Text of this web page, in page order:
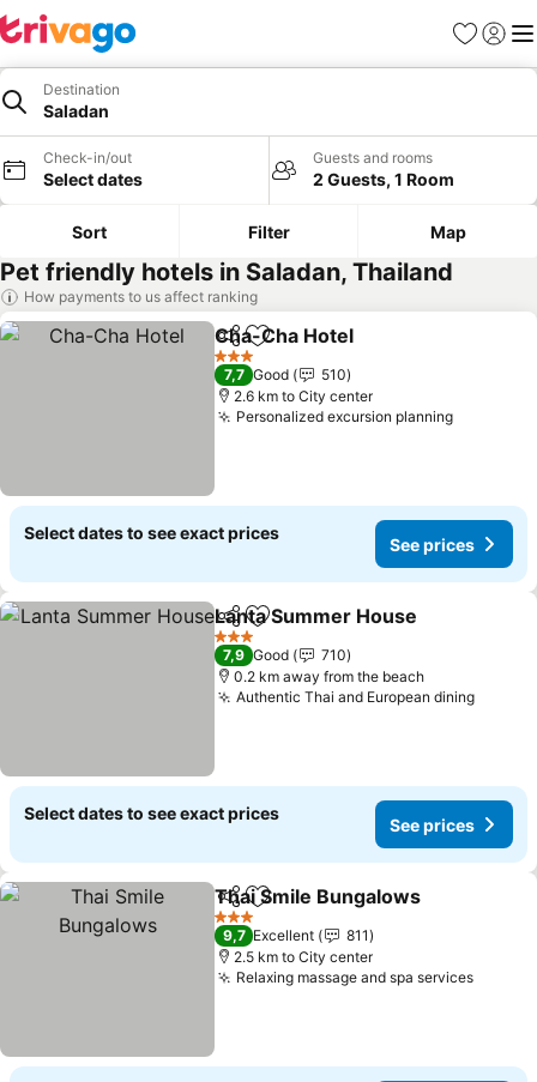
Favorites
Sign in
Destination
Saladan
Check-in/out
Select dates
Guests and rooms
2 Guests, 1 Room
Sort Filter Map
Pet friendly hotels in Saladan, Thailand
How payments to us affect ranking
ShareAdd to favorites
Cha-Cha Hotel
3 Stars
7,7 Good
510
2.6 km to City center
Personalized excursion planningSee
Select dates to see exact prices
See prices
ShareAdd to favorites
Lanta Summer House
3 Stars
7,9 Good
710
0.2 km away from the beach
Authentic Thai and European diningSee
Select dates to see exact prices
See prices
ShareAdd to favorites
Thai Smile Bungalows
3 Stars
9,7 Excellent
811
2.5 km to City center
Relaxing massage and spa servicesSee